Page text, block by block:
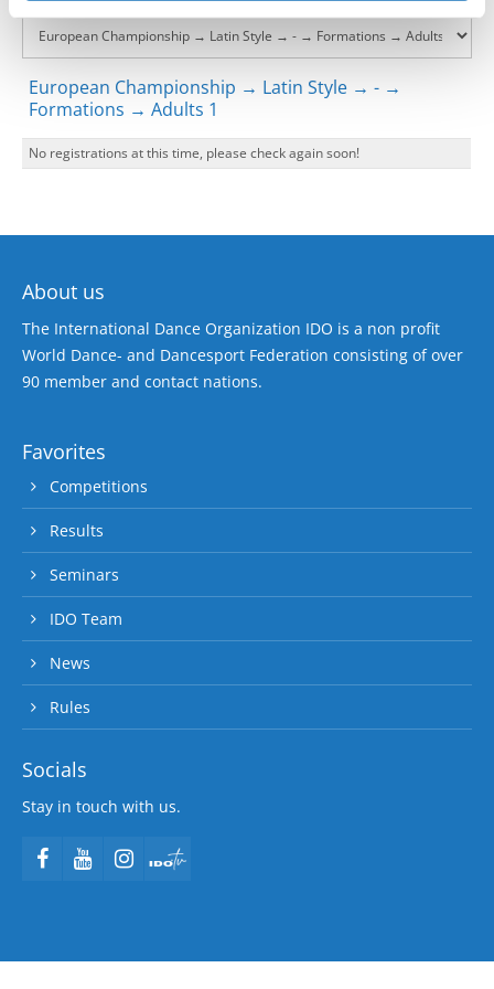
European Championship → Latin Style → - →
Formations → Adults 1
No registrations at this time, please check again soon!
About us
The International Dance Organization IDO is a non profit
World Dance- and Dancesport Federation consisting of over
90 member and contact nations.
Favorites
Competitions
Results
Seminars
IDO Team
News
Rules
Socials
Stay in touch with us.